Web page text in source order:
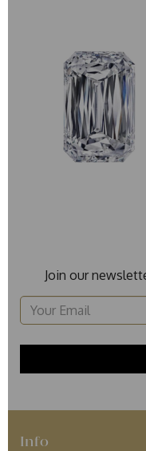
Join our
Info